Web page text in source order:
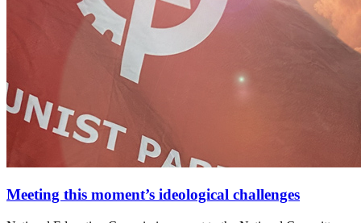
Meeting this moment’s ideological challenges